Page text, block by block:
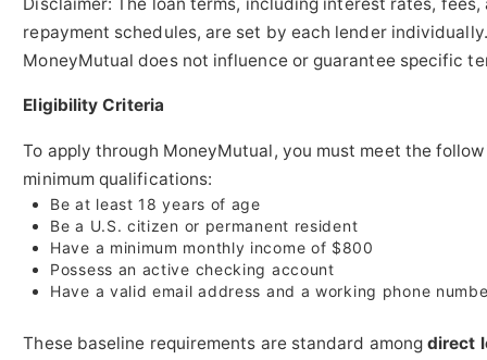
repayment schedules, are set by each lender individually.
MoneyMutual does not influence or guarantee specific
Eligibility Criteria
To apply through MoneyMutual, you must meet the
minimum qualifications:
Be at least 18 years of age
Be a U.S. citizen or permanent resident
Have a minimum monthly income of $800
Possess an active checking account
Have a valid email address and a working phone
These baseline requirements are standard amongdirect